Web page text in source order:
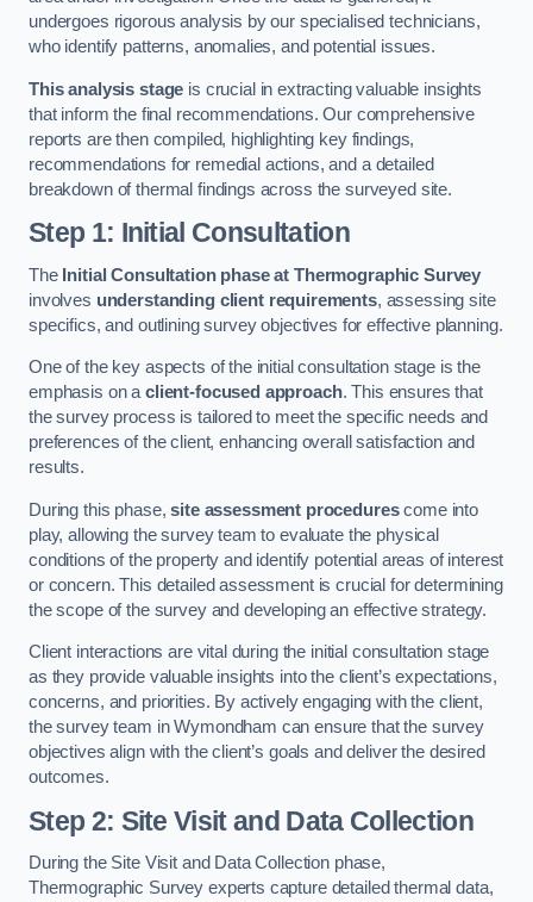
undergoes rigorous analysis by our specialised technicians,
who identify patterns, anomalies, and potential issues.
This analysis stage is crucial in extracting valuable insights
that inform the final recommendations. Our comprehensive
reports are then compiled, highlighting key findings,
recommendations for remedial actions, and a detailed
breakdown of thermal findings across the surveyed site.
Step 1: Initial Consultation
The Initial Consultation phase at Thermographic Survey
involves understanding client requirements, assessing site
specifics, and outlining survey objectives for effective planning.
One of the key aspects of the initial consultation stage is the
emphasis on aclient-focused approach. This ensures that
the survey process is tailored to meet the specific needs and
preferences of the client, enhancing overall satisfaction and
results.
During this phase,site assessment procedurescome into
play, allowing the survey team to evaluate the physical
conditions of the property and identify potential areas of interest
or concern. This detailed assessment is crucial for determining
the scope of the survey and developing an effective strategy.
Client interactions are vital during the initial consultation stage
as they provide valuable insights into the client’s expectations,
concerns, and priorities. By actively engaging with the client,
the survey team in Wymondham can ensure that the survey
objectives align with the client’s goals and deliver the desired
outcomes.
Step 2: Site Visit and Data Collection
During the Site Visit and Data Collection phase,
Thermographic Survey experts capture detailed thermal data,